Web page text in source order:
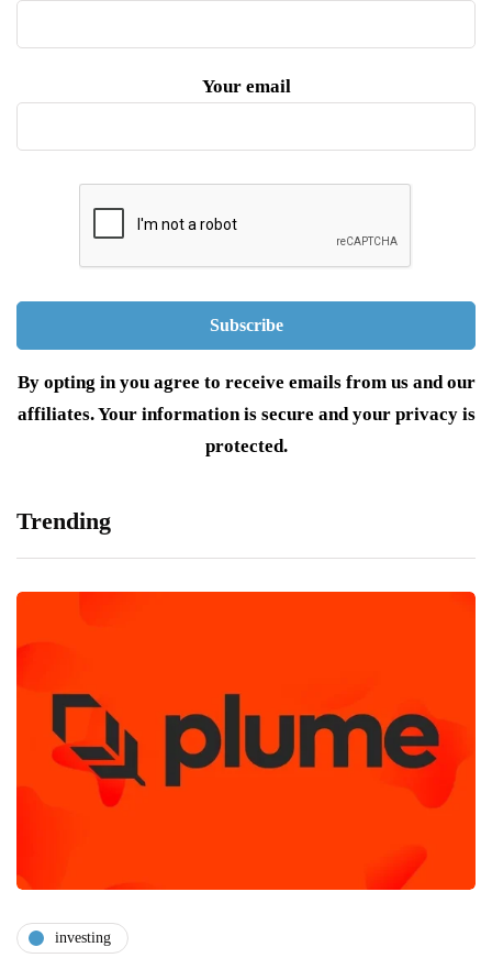
Your email
By opting in you agree to receive emails from us and our
affiliates. Your information is secure and your privacy is
protected.
Trending
investing